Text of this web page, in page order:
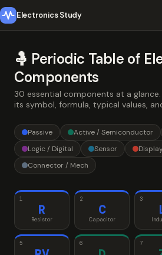
Electronics Study
🤱 Periodic Table of
Components
30 essential components at a
its symbol, formula, typical values,
Passive Active / Semiconductor
Logic / Digital
Sensor
Connector / Mech
1
R
Resistor
2
C
Capacitor
3
5 6 7